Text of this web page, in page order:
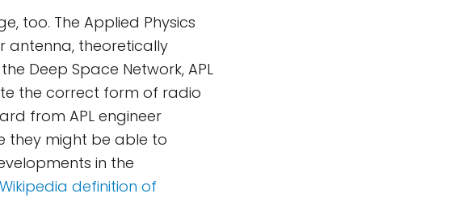
too. The Applied Physics
antenna, theoretically
Deep Space Network, APL
the correct form of radio
from APL engineer
they might be able to
in the
Wikipedia definition of